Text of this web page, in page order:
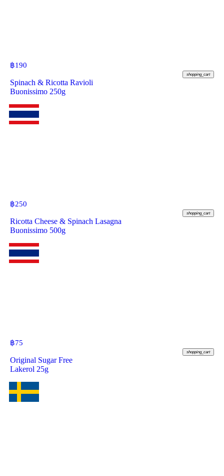
฿190
shopping_cart
Spinach & Ricotta Ravioli
Buonissimo 250g
฿250
shopping_cart
Ricotta Cheese & Spinach Lasagna
Buonissimo 500g
฿75
shopping_cart
Original Sugar Free
Lakerol 25g